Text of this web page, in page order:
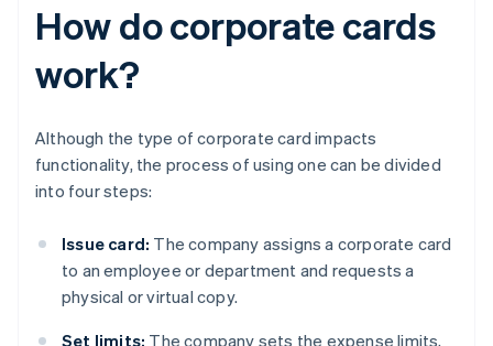
How do corporate cards
work?
Although the type of corporate card impacts
functionality, the process of using one can be divided
into four steps:
Issue card: The company assigns a corporate card
to an employee or department and requests a
physical or virtual copy.
Set limits: The company sets the expense limits,